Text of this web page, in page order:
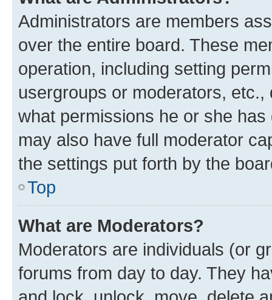
Administrators are members
over the entire board. These
operation, including setting
usergroups or moderators,
what permissions he or she
may also have full moderator
the settings put forth by the
Top
What are Moderators?
Moderators are individuals (or
forums from day to day. They